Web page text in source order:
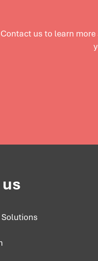
Contact us to learn